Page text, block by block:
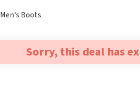
Men's Boots
Sorry, this deal has